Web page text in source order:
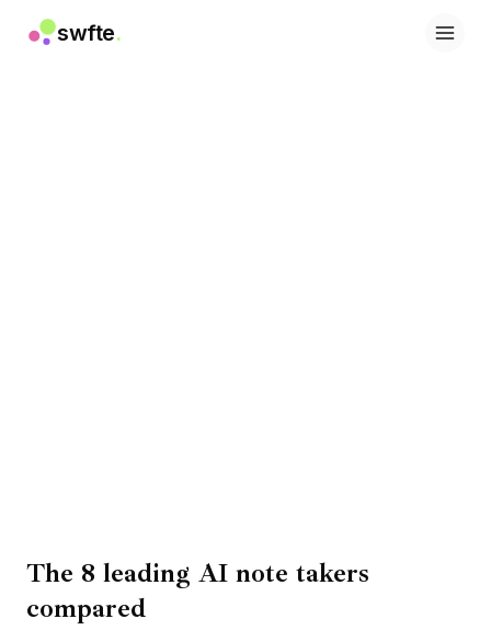
swfte.
嵌入式体验
技能提升
The 8 leading AI note takers
compared